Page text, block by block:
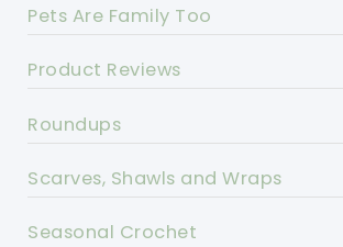
Pets Are Family Too
Product Reviews
Roundups
Scarves, Shawls and Wraps
Seasonal Crochet